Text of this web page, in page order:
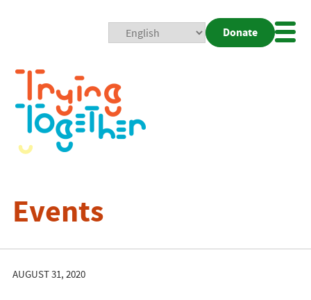
Donate
Events
AUGUST 31, 2020